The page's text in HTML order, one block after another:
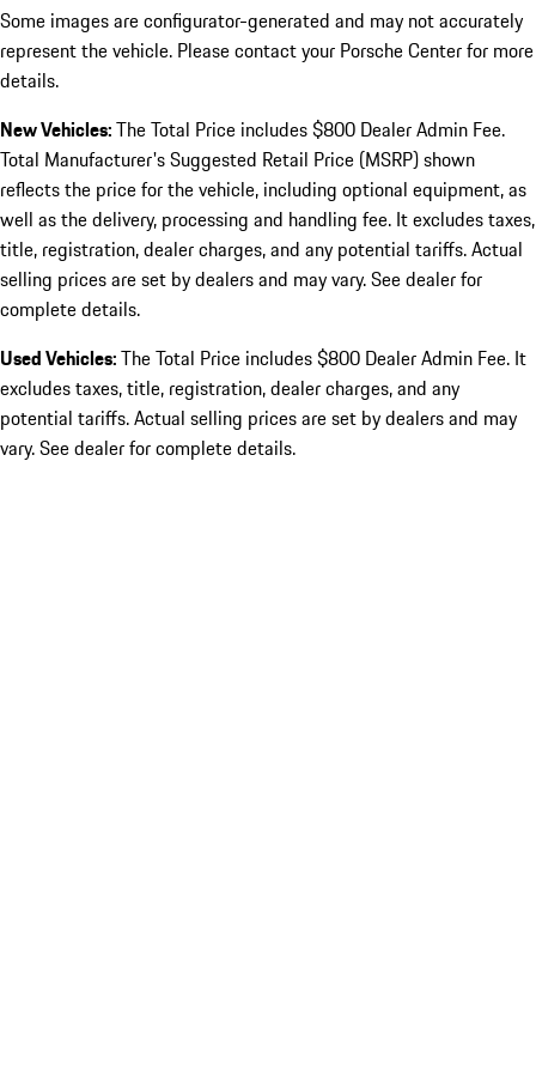
Some images are configurator-generated and may not accurately
represent the vehicle. Please contact your Porsche Center for more
details.
New Vehicles:The Total Price includes $800 Dealer Admin Fee.
Total Manufacturer's Suggested Retail Price (MSRP) shown
reflects the price for the vehicle, including optional equipment, as
well as the delivery, processing and handling fee. It excludes taxes,
title, registration, dealer charges, and any potential tariffs. Actual
selling prices are set by dealers and may vary. See dealer for
complete details.
Used Vehicles:The Total Price includes $800 Dealer Admin Fee. It
excludes taxes, title, registration, dealer charges, and any
potential tariffs. Actual selling prices are set by dealers and may
vary. See dealer for complete details.